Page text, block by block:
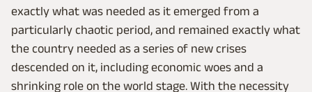
exactly what was needed as it emerged from a
particularly chaotic period, and remained exactly what
the country needed as a series of new crises
descended on it, including economic woes and a
shrinking role on the world stage. With the necessity